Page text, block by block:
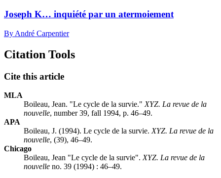
Joseph K… inquiété par un atermoiement
By André Carpentier
Citation Tools
Cite this article
MLA
Boileau, Jean. "Le cycle de la survie." XYZ. La revue de la
nouvelle, number 39, fall 1994, p. 46–49.
APA
Boileau, J. (1994). Le cycle de la survie. XYZ. La revue de la
nouvelle, (39), 46–49.
Chicago
Boileau, Jean "Le cycle de la survie". XYZ. La revue de la
nouvelle no. 39 (1994) : 46–49.